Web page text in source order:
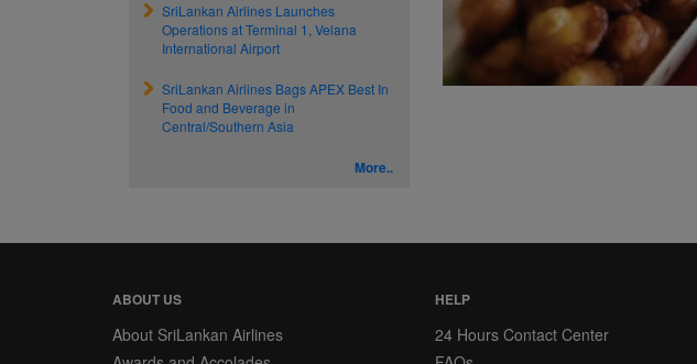
SriLankan Airlines Launches
Operations at Terminal 1, Velana
International Airport
SriLankan Airlines Bags APEX Best In
Food and Beverage in
Central/Southern Asia
More..
ABOUT US
About SriLankan Airlines
HELP
24 Hours Contact Center